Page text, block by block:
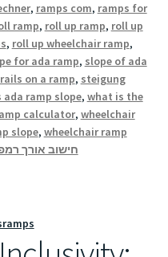
, ramps com, ramps for
ramp, roll up ramp, roll up
, roll up wheelchair ramp,
for ada ramp, slope of ada
on a ramp, steigung
ada ramp slope, what is the
calculator, wheelchair
slope, wheelchair ramp
חישוב אורך